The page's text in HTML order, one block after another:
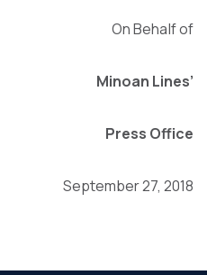
On Behalf of
Minoan Lines’
Press Office
September 27, 2018